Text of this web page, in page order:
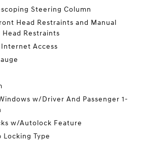
Steering Column
Head Restraints and Manual
Restraints
Access
w/Driver And Passenger 1-
w/Autolock Feature
Locking Type